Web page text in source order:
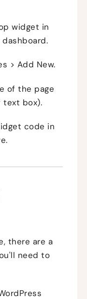
widget in
> Add New.
of the page
box).
code in
there are a
need to